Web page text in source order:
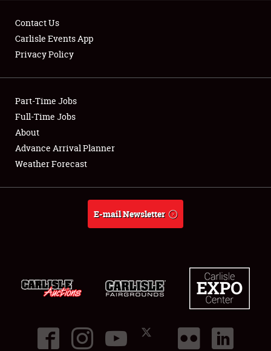
Showfield
Club Relations
Full-Time Jobs
About
Contact Us
Carlisle Events App
Privacy Policy
Part-Time Jobs
Full-Time Jobs
About
Advance Arrival Planner
Weather Forecast
E-mail Newsletter